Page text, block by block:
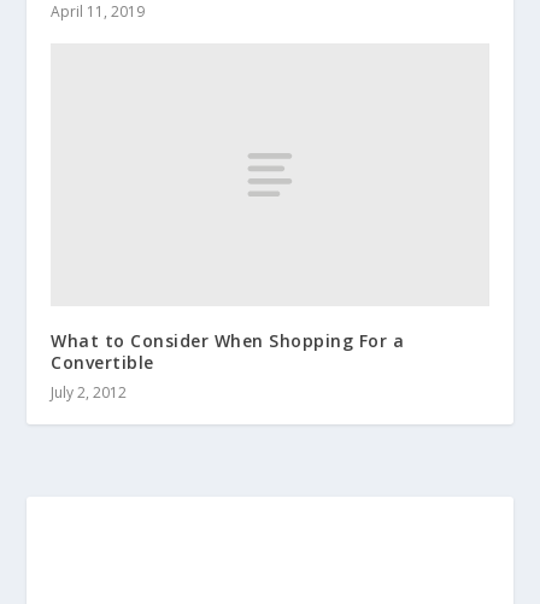
April 11, 2019
What to Consider When Shopping For a
Convertible
July 2, 2012